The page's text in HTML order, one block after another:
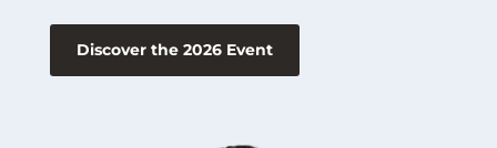
Discover the 2026 Event